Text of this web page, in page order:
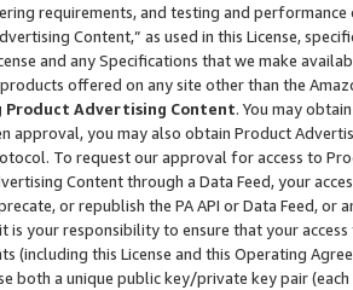
requirements, and testing and
Content,” as used in this License,
and any Specifications that we make
offered on any site other than the
Product Advertising Content. You may
approval, you may also obtain Product
To request our approval for access to
Content through a Data Feed, your
or republish the PA API or Data Feed,
is your responsibility to ensure that your
(including this License and this Operating
both a unique public key/private key pair (each